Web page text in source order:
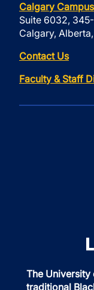
Calgary Campus
Suite 6032,
Calgary,
Contact Us
Faculty & Staff
The
traditional